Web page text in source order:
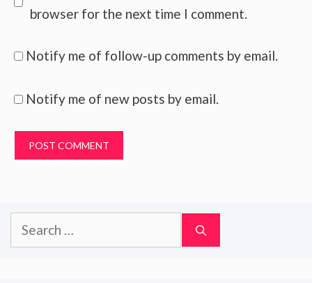
browser for the next time I comment.
Notify me of follow-up comments by email.
Notify me of new posts by email.
Search
for: